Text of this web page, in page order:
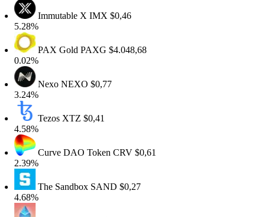
Immutable XIMX$0,46
PAX GoldPAXG$4.048,68
NexoNEXO$0,77
TezosXTZ$0,41
Curve DAO TokenCRV$0,61
The SandboxSAND$0,27